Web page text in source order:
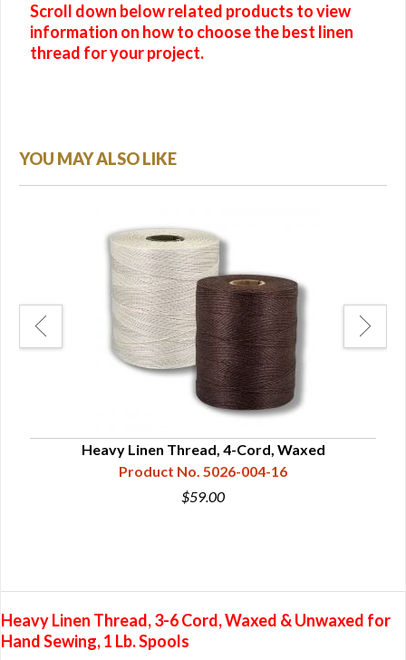
Scroll down below related products to view
information on how to choose the best linen
thread for your project.
YOU MAY ALSO LIKE
Heavy Linen Thread, 4-Cord, Waxed
Product No. 5026-004-16
$59.00
Heavy Linen Thread, 3-6 Cord, Waxed & Unwaxed for
Hand Sewing, 1 Lb. Spools